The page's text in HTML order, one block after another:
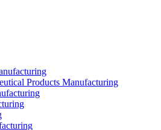
Products Manufacturing